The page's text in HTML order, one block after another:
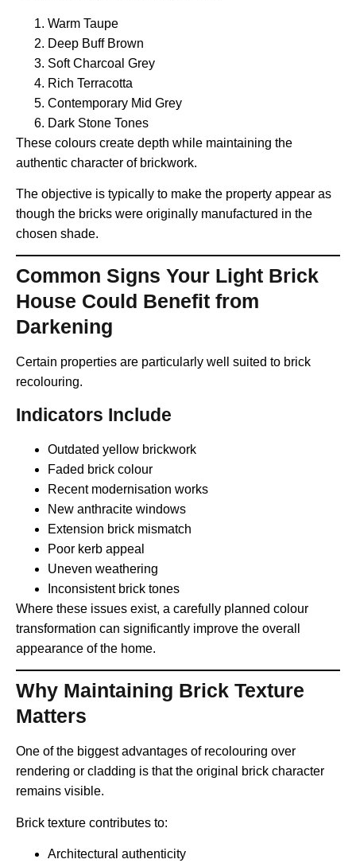
Warm Taupe
Deep Buff Brown
Soft Charcoal Grey
Rich Terracotta
Contemporary Mid Grey
Dark Stone Tones
These colours create depth while maintaining the
authentic character of brickwork.
The objective is typically to make the property appear as
though the bricks were originally manufactured in the
chosen shade.
Common Signs Your Light Brick
House Could Benefit from
Darkening
Certain properties are particularly well suited to brick
recolouring.
Indicators Include
Outdated yellow brickwork
Faded brick colour
Recent modernisation works
New anthracite windows
Extension brick mismatch
Poor kerb appeal
Uneven weathering
Inconsistent brick tones
Where these issues exist, a carefully planned colour
transformation can significantly improve the overall
appearance of the home.
Why Maintaining Brick Texture
Matters
One of the biggest advantages of recolouring over
rendering or cladding is that the original brick character
remains visible.
Brick texture contributes to:
Architectural authenticity